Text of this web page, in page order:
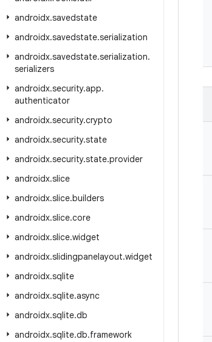
androidx.savedstate
androidx.savedstate.serialization
androidx.savedstate.serialization.
serializers
androidx.security.app.
authenticator
androidx.security.crypto
androidx.security.state
androidx.security.state.provider
androidx.slice
androidx.slice.builders
androidx.slice.core
androidx.slice.widget
androidx.slidingpanelayout.widget
androidx.sqlite
androidx.sqlite.async
androidx.sqlite.db
androidx.sqlite.db.framework